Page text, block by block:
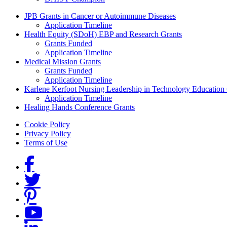
Grants Menu
JPB Grants in Cancer or Autoimmune Diseases
Application Timeline
Health Equity (SDoH) EBP and Research Grants
Grants Funded
Application Timeline
Medical Mission Grants
Grants Funded
Application Timeline
Karlene Kerfoot Nursing Leadership in Technology Education
Application Timeline
Healing Hands Conference Grants
Footer menu
Cookie Policy
Privacy Policy
Terms of Use
Social Links